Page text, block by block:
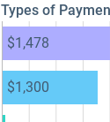
Types of
$1,478
$1,300